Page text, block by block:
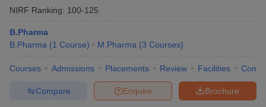
NIRF Ranking: 100-125
B.Pharma
B.Pharma (1 Course) M.Pharma (3 Courses)
Courses Admissions Placements Review Facilities
Brochure
Enquire
Compare